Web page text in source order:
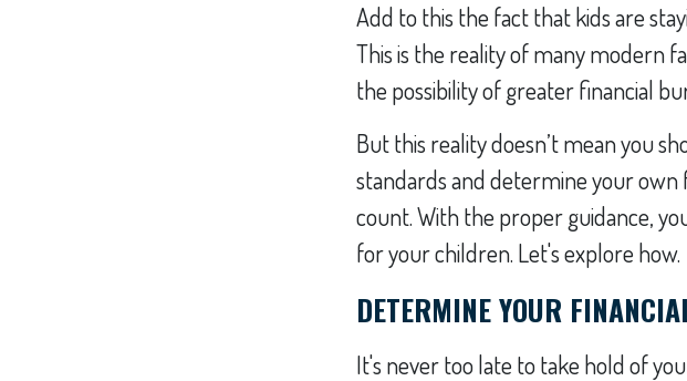
Add to this the fact that kids are
This is the reality of many modern
the possibility of greater financial
But this reality doesn’t mean you
standards and determine your own
count. With the proper guidance,
for your children. Let's explore how.
DETERMINE YOUR
It's never too late to take hold of